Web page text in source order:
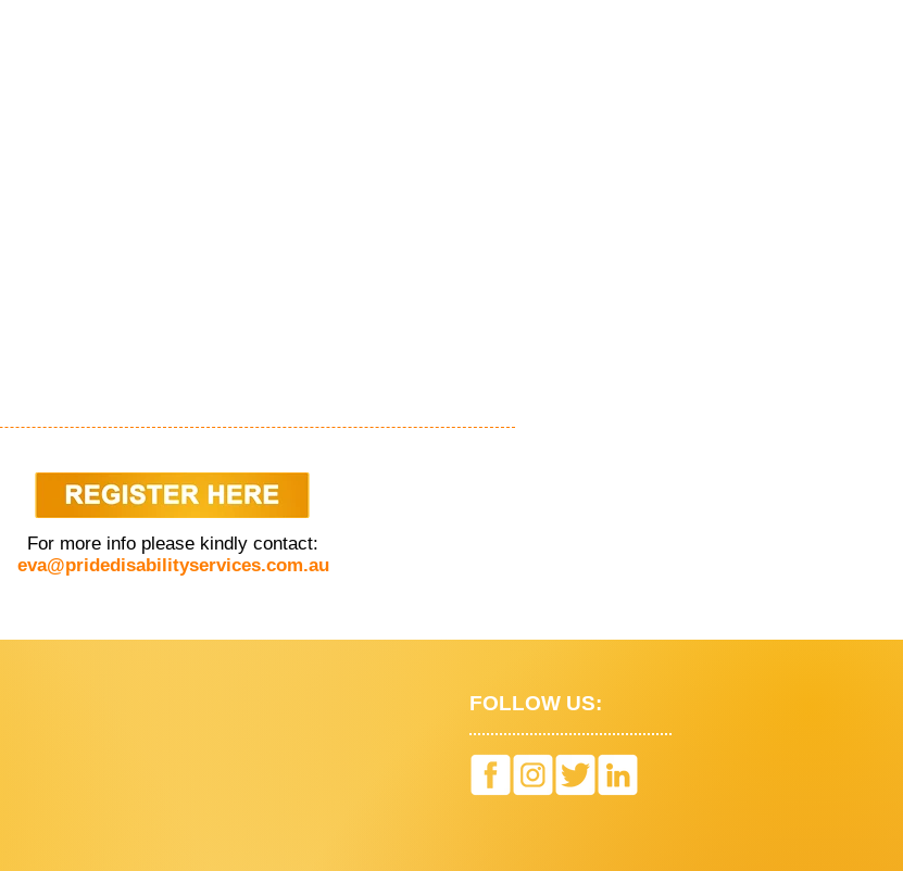
For more info please kindly contact:
eva@pridedisabilityservices.com.au
FOLLOW US: